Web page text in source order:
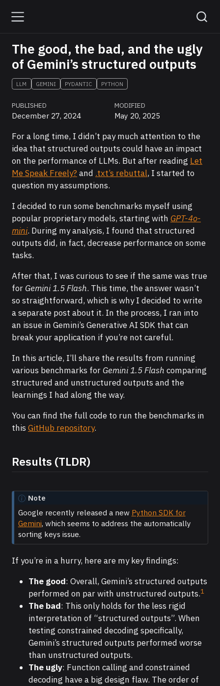
The good, the bad, and the ugly
of Gemini’s structured outputs
LLM GEMINI PYDANTIC PYTHON
PUBLISHED
December 27, 2024
MODIFIED
May 20, 2025
For a long time, I didn’t pay much attention to the
idea that structured outputs could have an impact
on the performance of LLMs. But after reading Let
Me Speak Freely? and .txt’s rebuttal, I started to
question my assumptions.
I decided to run some benchmarks myself using
popular proprietary models, starting with GPT-4o-
mini. During my analysis, I found that structured
outputs did, in fact, decrease performance on some
tasks.
After that, I was curious to see if the same was true
for Gemini 1.5 Flash. This time, the answer wasn’t
so straightforward, which is why I decided to write
a separate post about it. In the process, I ran into
an issue in Gemini’s Generative AI SDK that can
break your application if you’re not careful.
In this article, I’ll share the results from running
various benchmarks for Gemini 1.5 Flash comparing
structured and unstructured outputs and the
learnings I had along the way.
You can find the full code to run the benchmarks in
this GitHub repository.
Results (TLDR)
Note
Google recently released a new Python SDK for
Gemini, which seems to address the automatically
sorting keys issue.
If you’re in a hurry, here are my key findings:
The good: Overall, Gemini’s structured outputs
performed on par with unstructured outputs.1
The bad: This only holds for the less rigid
interpretation of “structured outputs”. When
testing constrained decoding specifically,
Gemini’s structured outputs performed worse
than unstructured outputs.
The ugly: Function calling and constrained
decoding have a big design flaw. The order of